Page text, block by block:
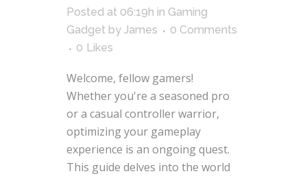
Posted at 06:19h in Gaming
Gadget by James
0 Comments
0 Likes
Welcome, fellow gamers!
Whether you're a seasoned pro
or a casual controller warrior,
optimizing your gameplay
experience is an ongoing quest.
This guide delves into the world